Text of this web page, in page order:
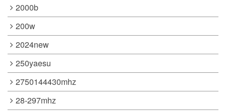
2000b
200w
2024new
250yaesu
2750144430mhz
28-297mhz